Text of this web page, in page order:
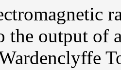
the output of